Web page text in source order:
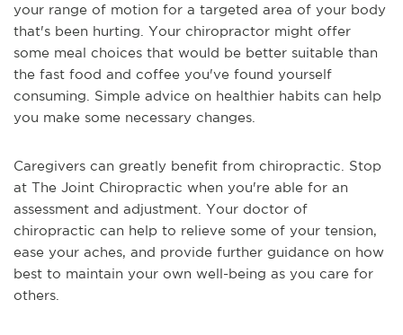
your range of motion for a targeted area of your body
that's been hurting. Your chiropractor might offer
some meal choices that would be better suitable than
the fast food and coffee you've found yourself
consuming. Simple advice on healthier habits can help
you make some necessary changes.
Caregivers can greatly benefit from chiropractic. Stop
at The Joint Chiropractic when you're able for an
assessment and adjustment. Your doctor of
chiropractic can help to relieve some of your tension,
ease your aches, and provide further guidance on how
best to maintain your own well-being as you care for
others.